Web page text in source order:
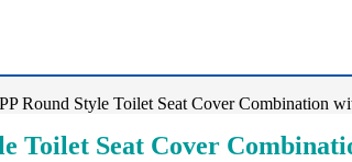
Round Style Toilet Seat Cover Combination
Toilet Seat Cover